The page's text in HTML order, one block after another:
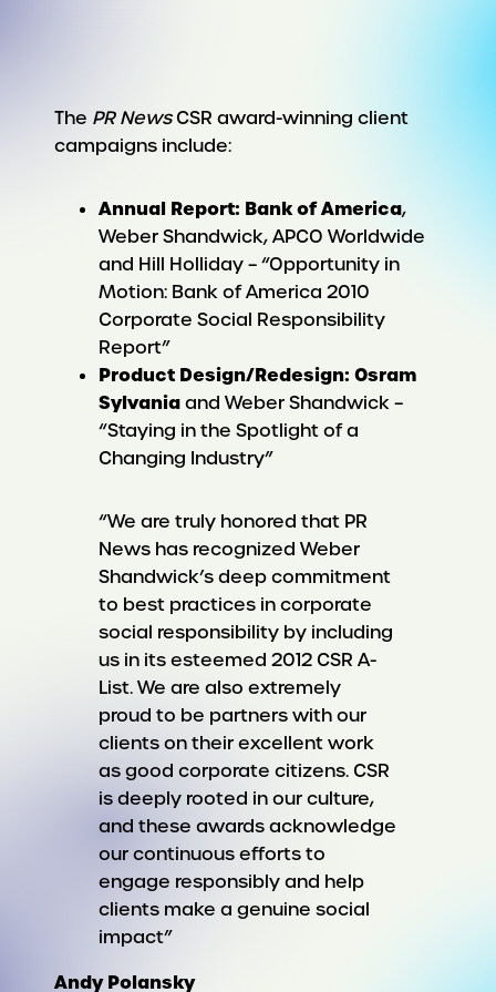
The PR NewsCSR award-winning client
campaigns include:
Annual Report: Bank of America,
Weber Shandwick, APCO Worldwide
and Hill Holliday – “Opportunity in
Motion: Bank of America 2010
Corporate Social Responsibility
Report”
Product Design/Redesign: Osram
Sylvaniaand Weber Shandwick –
“Staying in the Spotlight of a
Changing Industry”
“We are truly honored that PR
News has recognized Weber
Shandwick’s deep commitment
to best practices in corporate
social responsibility by including
us in its esteemed 2012 CSR A-
List. We are also extremely
proud to be partners with our
clients on their excellent work
as good corporate citizens. CSR
is deeply rooted in our culture,
and these awards acknowledge
our continuous efforts to
engage responsibly and help
clients make a genuine social
impact”
Andy Polansky